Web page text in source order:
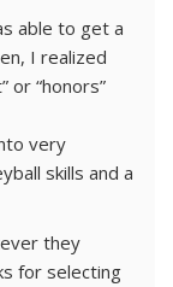
able to get a
I realized
or “honors”
very
skills and a
they
for selecting